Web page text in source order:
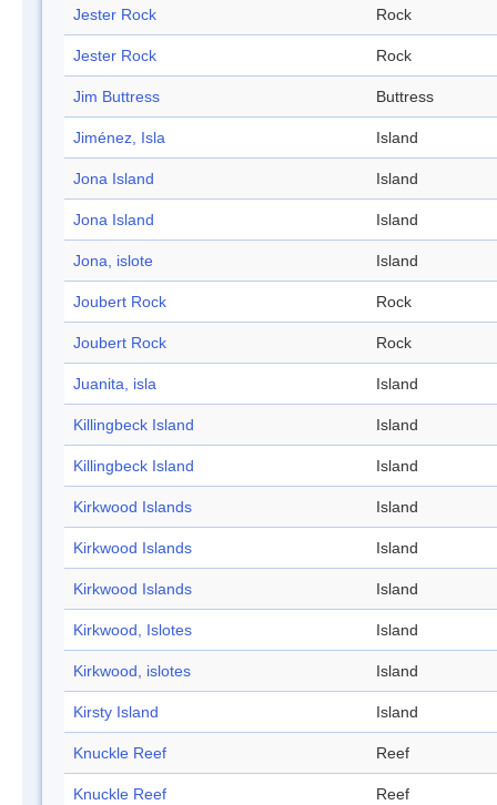
Jester Rock Rock
Jester Rock Rock
Jim Buttress Buttress
Jiménez, Isla Island
Jona Island Island
Jona Island Island
Jona, islote Island
Joubert Rock Rock
Joubert Rock Rock
Juanita, isla Island
Killingbeck Island Island
Killingbeck Island Island
Kirkwood Islands Island
Kirkwood Islands Island
Kirkwood Islands Island
Kirkwood, Islotes Island
Kirkwood, islotes Island
Kirsty Island Island
Knuckle Reef Reef
Knuckle Reef Reef